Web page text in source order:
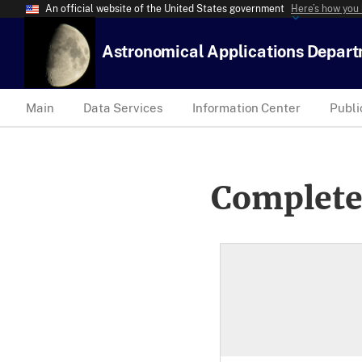
An official website of the United States government Here’s how
Astronomical Applications
Main Data Services Information Center